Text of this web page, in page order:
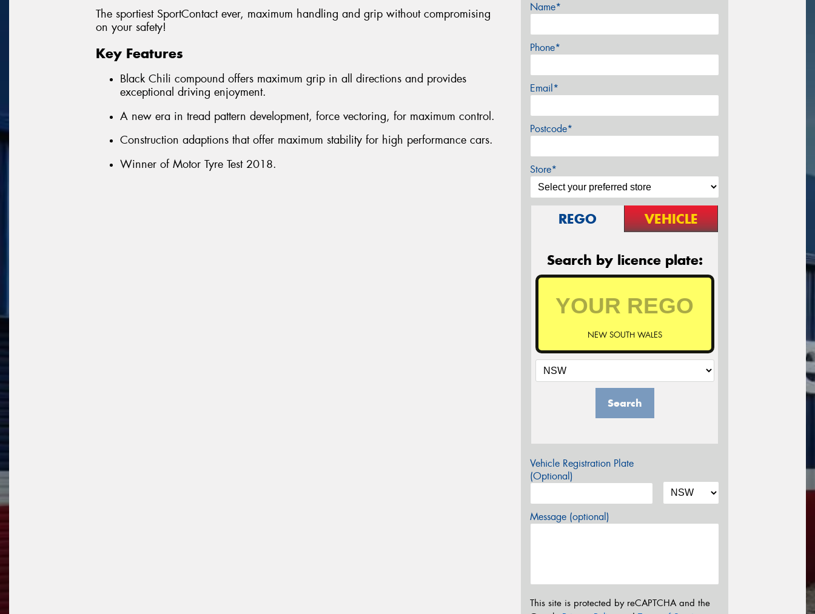
The sportiest SportContact ever, maximum handling and grip without compromising
on your safety!
Key Features
Black Chili compound offers maximum grip in all directions and provides
exceptional driving enjoyment.
A new era in tread pattern development, force vectoring, for maximum control.
Construction adaptions that offer maximum stability for high performance cars.
Winner of Motor Tyre Test 2018.
Name*
Phone*
Email*
Postcode*
Store*
REGO VEHICLE
Search by licence plate:
NEW SOUTH WALES
Search
Vehicle Registration Plate
(Optional)
Message (optional)
This site is protected by reCAPTCHA and the